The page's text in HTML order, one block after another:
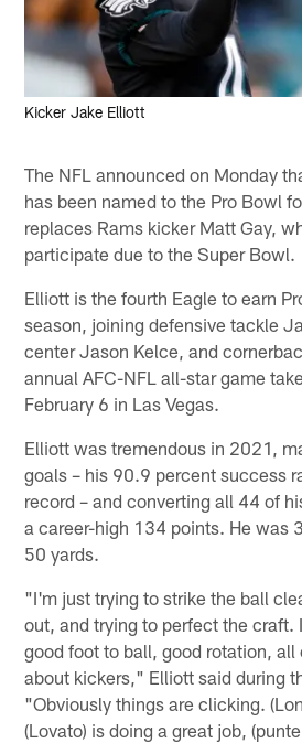
Kicker Jake Elliott
The NFL announced on Monday
has been named to the Pro Bowl
replaces Rams kicker Matt Gay,
participate due to the Super Bowl.
Elliott is the fourth Eagle to earn
season, joining defensive tackle
center Jason Kelce, and
annual AFC-NFL all-star game
February 6 in Las Vegas.
Elliott was tremendous in 2021,
goals – his 90.9 percent success
record – and converting all 44 of
a career-high 134 points. He was
50 yards.
"I'm just trying to strike the ball
out, and trying to perfect the craft.
good foot to ball, good rotation, all
about kickers," Elliott said during
"Obviously things are clicking.
(Lovato) is doing a great job,